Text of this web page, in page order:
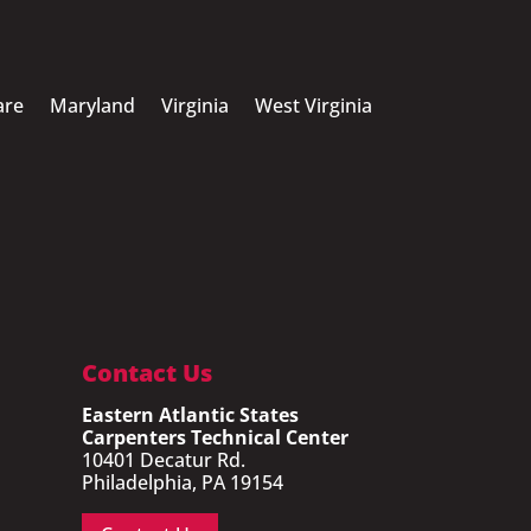
Maryland Virginia West Virginia
Contact Us
Eastern Atlantic States
Carpenters Technical Center
10401 Decatur Rd.
Philadelphia, PA 19154